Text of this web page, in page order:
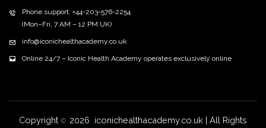
Phone support: +44-203-576-2254
(Mon–Fri, 7 AM – 12 PM UK)
info@iconichealthacademy.co.uk
Online 24/7 – Iconic Health Academy operates exclusively online
Copyright © 2026 iconichealthacademy.co.uk | All Rights